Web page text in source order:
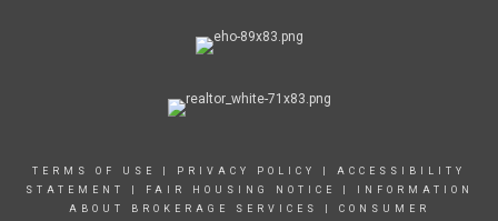
TERMS OF USE PRIVACY POLICY
ACCESSIBILITY
STATEMENT
FAIR HOUSING NOTICE
INFORMATION
ABOUT BROKERAGE SERVICES
CONSUMER